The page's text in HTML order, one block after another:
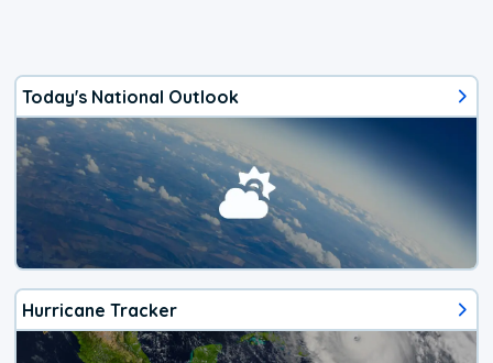
Today's National Outlook
Hurricane Tracker